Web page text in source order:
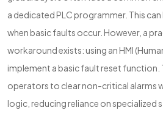
a dedicated PLC programmer. This
when basic faults occur. However, a
workaround exists: using an HMI
implement a basic fault reset function.
operators to clear non-critical alarms
logic, reducing reliance on specialized